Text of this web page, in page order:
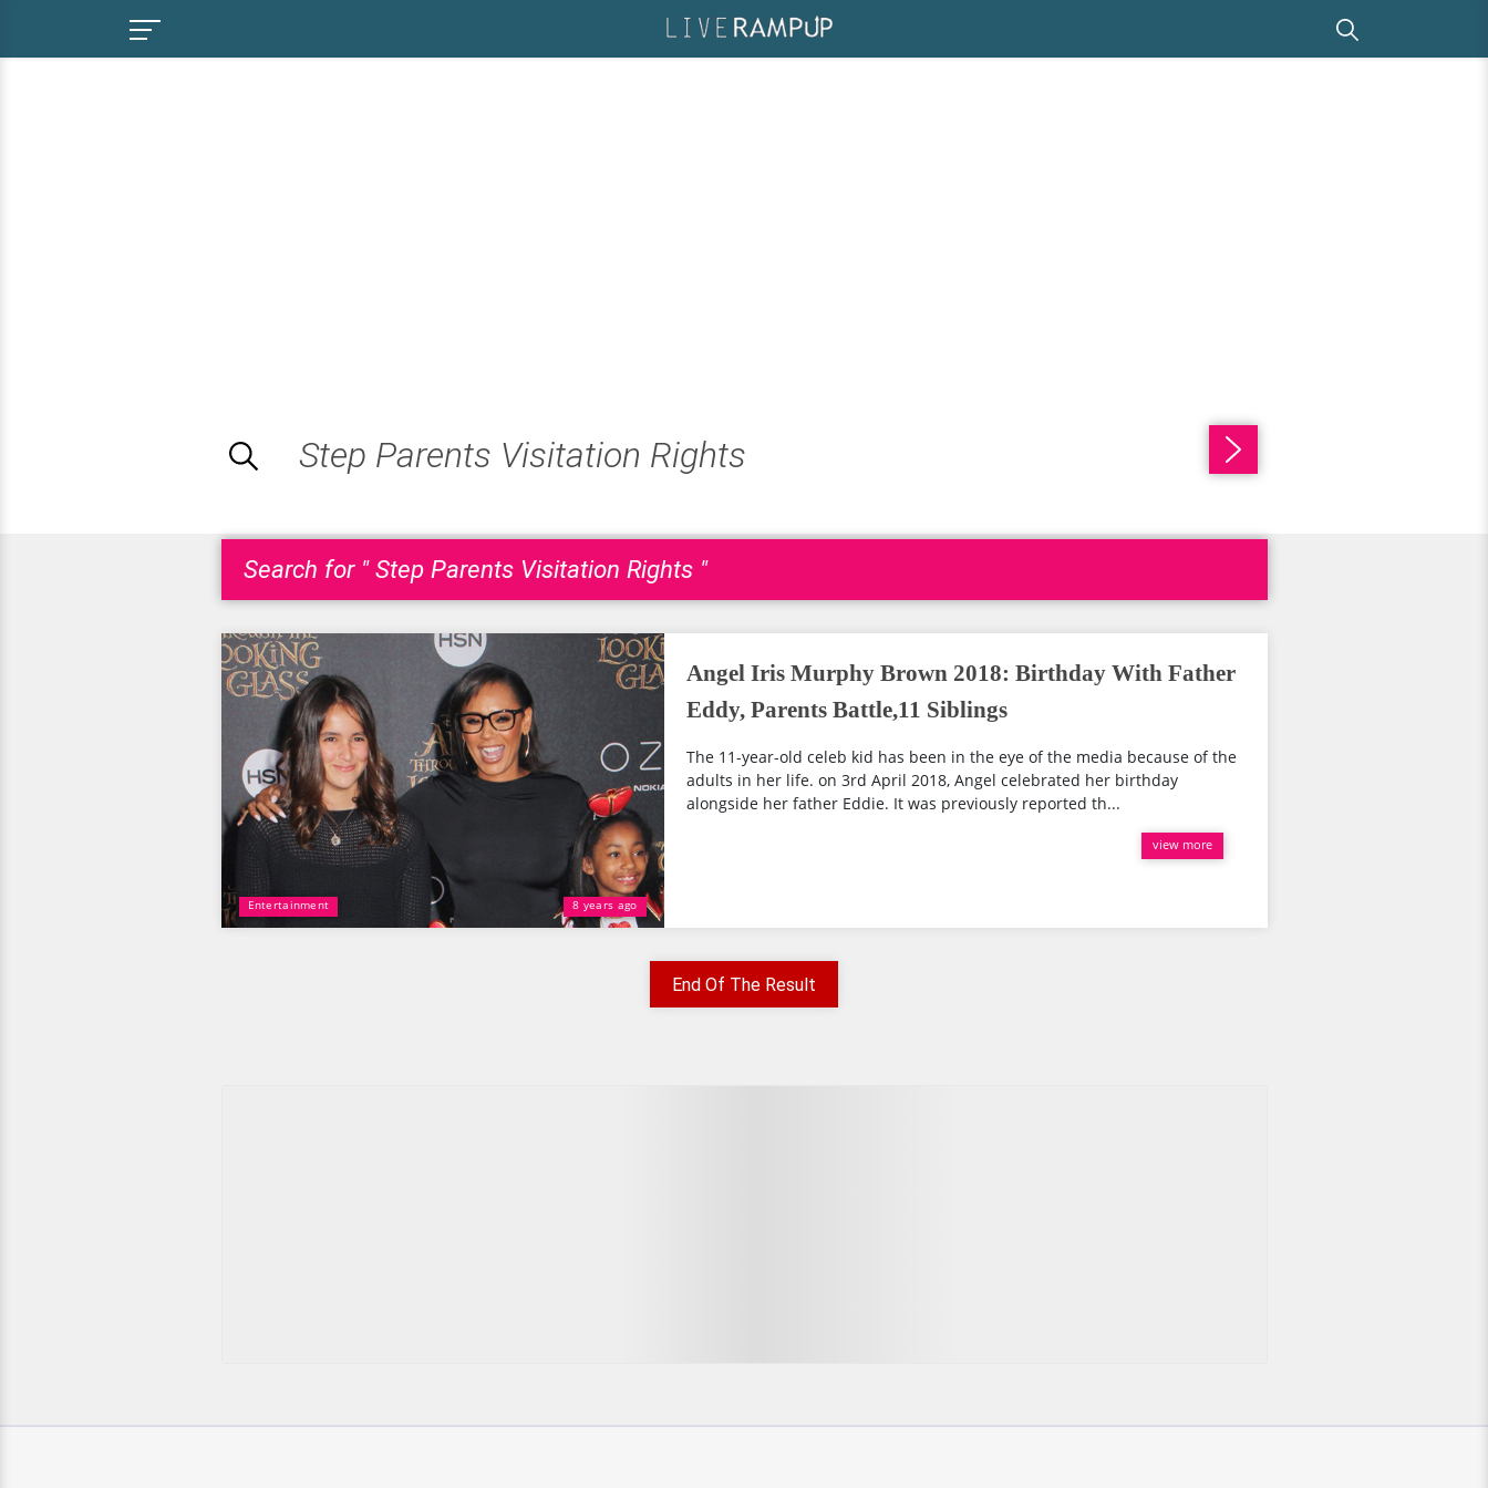
Search for " Step Parents Visitation Rights "
Entertainment 8 years ago
Angel Iris Murphy Brown 2018: Birthday With Father
Eddy, Parents Battle,11 Siblings
The 11-year-old celeb kid has been in the eye of the media because of the
adults in her life. on 3rd April 2018, Angel celebrated her birthday
alongside her father Eddie. It was previously reported th...
view more
End Of The Result